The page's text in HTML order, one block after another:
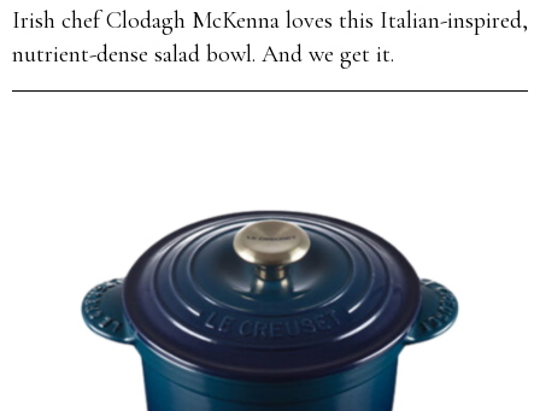
Irish chef Clodagh McKenna loves this Italian-inspired,
nutrient-dense salad bowl. And we get it.